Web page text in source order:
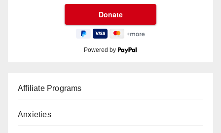
Powered by
Affiliate Programs
Anxieties